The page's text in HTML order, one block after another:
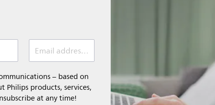
Email address (required)
– based on
Philips products, services,
at any time!